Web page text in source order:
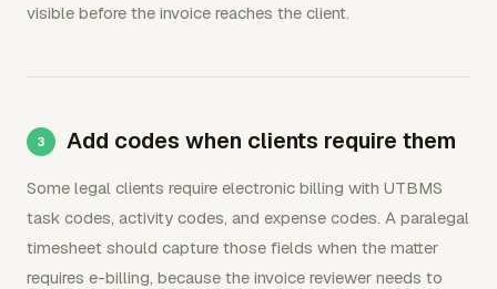
visible before the invoice reaches the client.
Add codes when clients require them
Some legal clients require electronic billing with UTBMS
task codes, activity codes, and expense codes. A paralegal
timesheet should capture those fields when the matter
requires e-billing, because the invoice reviewer needs to